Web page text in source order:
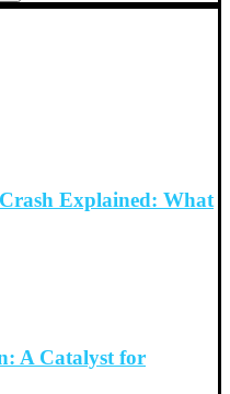
Explained: What
A Catalyst for